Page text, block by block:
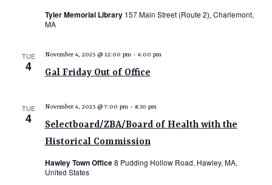
Tyler Memorial Library 157 Main Street (Route 2), Charlemont,
MA
TUE
4 Gal Friday Out of Office
November 4, 2025 @ 12:00 pm- 4:00 pm
TUE
4
Selectboard/ZBA/Board of Health with the
Historical Commission
November 4, 2025 @ 7:00 pm- 8:30 pm
Hawley Town Office8 Pudding Hollow Road, Hawley, MA,
United States